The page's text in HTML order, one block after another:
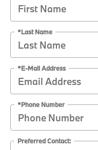
*Last Name
*E-Mail Address
*Phone Number
Preferred Contact: